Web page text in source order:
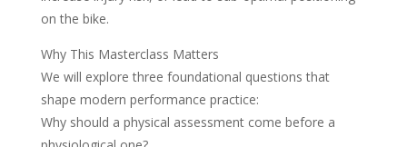
on the bike.
Why This Masterclass Matters
We will explore three foundational questions that
shape modern performance practice:
Why should a physical assessment come before a